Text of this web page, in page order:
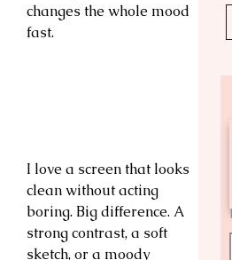
changes the whole mood
fast.
I love a screen that looks
clean without acting
boring. Big difference. A
strong contrast, a soft
sketch, or a moody